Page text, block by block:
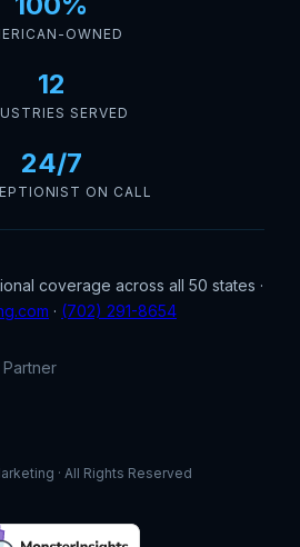
OWNED
12
SERVED
24/7
ON CALL
coverage across all 50 states ·
· (702) 291-8654
Partner
· All Rights Reserved